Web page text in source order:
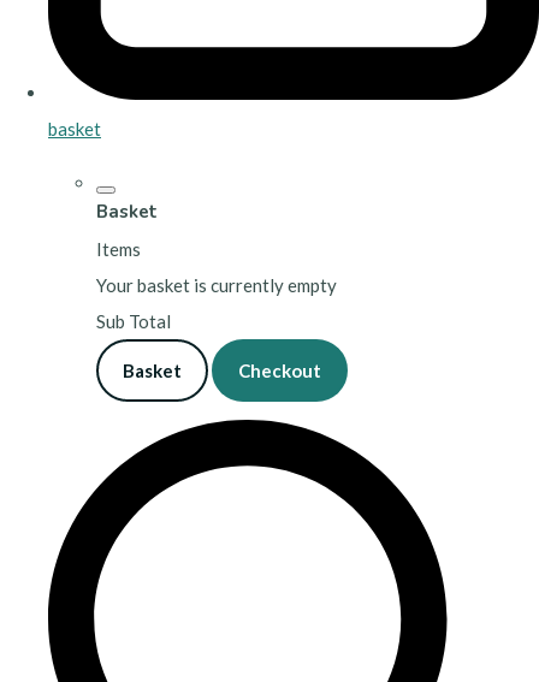
basket
Basket
Items
Your basket is currently empty
Sub Total
Basket Checkout